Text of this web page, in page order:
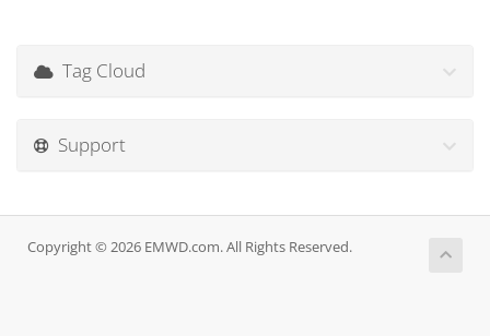
Tag Cloud
Support
Copyright © 2026 EMWD.com. All Rights Reserved.